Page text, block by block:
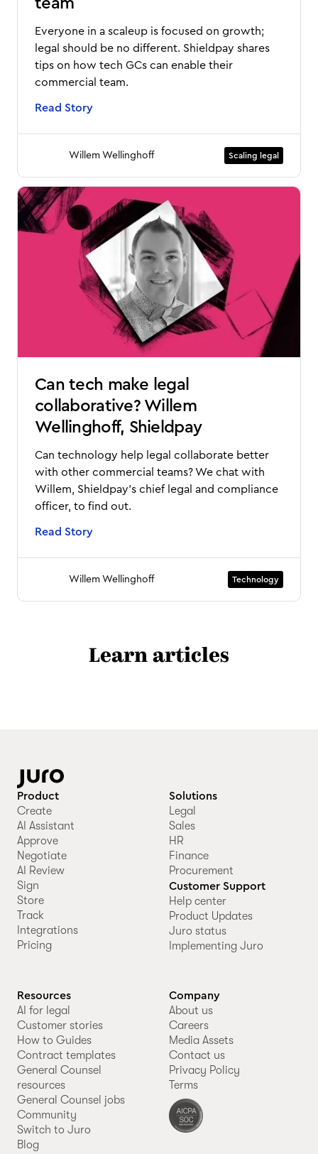
team
Everyone in a scaleup is focused on growth;
legal should be no different. Shieldpay shares
tips on how tech GCs can enable their
commercial team.
Read Story
Willem Wellinghoff Scaling legal
Can tech make legal
collaborative? Willem
Wellinghoff, Shieldpay
Can technology help legal collaborate better
with other commercial teams? We chat with
Willem, Shieldpay's chief legal and compliance
officer, to find out.
Read Story
Willem Wellinghoff Technology
Learn articles
Product
Create
AI Assistant
Approve
Negotiate
AI Review
Sign
Store
Track
Integrations
Pricing
Solutions
Legal
Sales
HR
Finance
Procurement
Customer Support
Help center
Product Updates
Juro status
Implementing Juro
Resources
AI for legal
Customer stories
How to Guides
Contract templates
General Counsel
resources
General Counsel jobs
Community
Switch to Juro
Blog
Company
About us
Careers
Media Assets
Contact us
Privacy Policy
Terms